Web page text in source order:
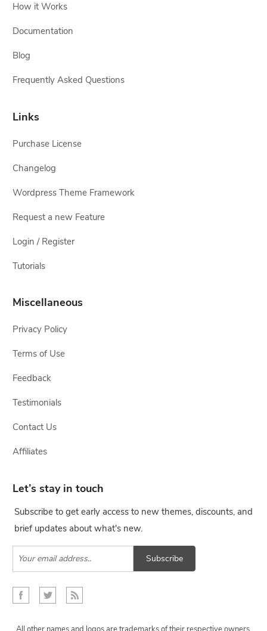
How it Works
Documentation
Blog
Frequently Asked Questions
Links
Purchase License
Changelog
Wordpress Theme Framework
Request a new Feature
Login / Register
Tutorials
Miscellaneous
Privacy Policy
Terms of Use
Feedback
Testimonials
Contact Us
Affiliates
Let’s stay in touch
Subscribe to get early access to new themes, discounts, and
brief updates about what's new.
Subscribe